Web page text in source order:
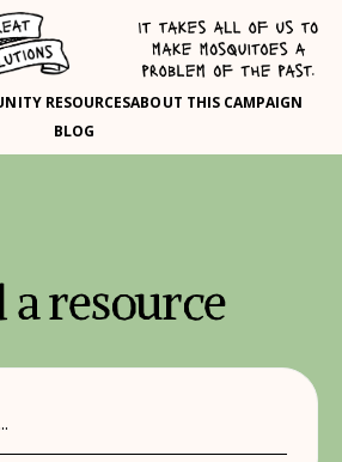
RESOURCESABOUT THIS CAMPAIGN
BLOG
resource